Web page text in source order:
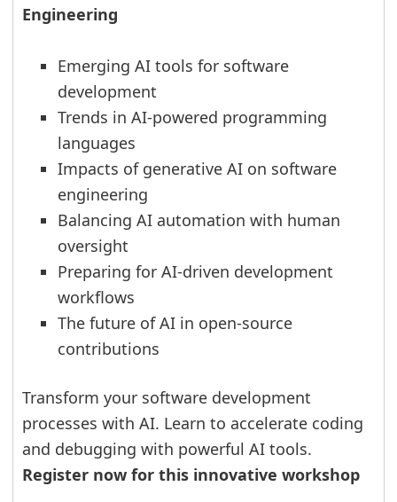
Engineering
Emerging AI tools for software
development
Trends in AI-powered programming
languages
Impacts of generative AI on software
engineering
Balancing AI automation with human
oversight
Preparing for AI-driven development
workflows
The future of AI in open-source
contributions
Transform your software development
processes with AI. Learn to accelerate coding
and debugging with powerful AI tools.
Register now for this innovative workshop